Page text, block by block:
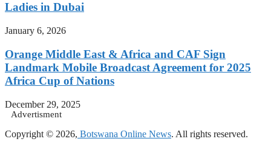
Ladies in Dubai
January 6, 2026
Orange Middle East & Africa and CAF Sign
Landmark Mobile Broadcast Agreement for 2025
Africa Cup of Nations
December 29, 2025
Advertisment
Copyright © 2026, Botswana Online News. All rights reserved.